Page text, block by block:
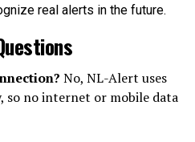
real alerts in the future.
No, NL-Alert uses
so no internet or mobile data